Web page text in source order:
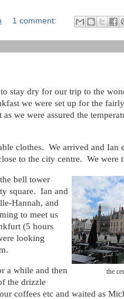
1 comment:
stay dry for our trip to the
we were set up for the
we were assured the
clothes. We arrived and Ian
to the city centre. We were
the
bell tower
square. Ian and
Hannah, and
to meet us
(5 hours
looking
a while and then
the drizzle
coffees etc and waited as